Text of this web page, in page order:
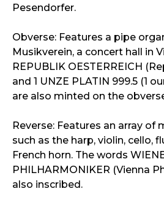
Pesendorfer.
Obverse: Features a pipe
Musikverein, a concert hall in
REPUBLIK OESTERREICH
and 1 UNZE PLATIN 999.5 (1
are also minted on the
Reverse: Features an array of
such as the harp, violin, cello,
French horn. The words
PHILHARMONIKER (Vienna
also inscribed.